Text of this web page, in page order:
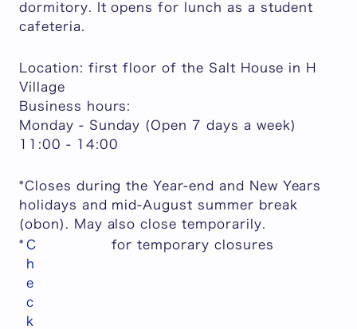
dormitory. It opens for lunch as a student
cafeteria.
Location: first floor of the Salt House in H
Village
Business hours:
Monday - Sunday (Open 7 days a week)
11:00 - 14:00
*Closes during the Year-end and New Years
holidays and mid-August summer break
(obon). May also close temporarily.
* C
h
e
c
k
for temporary closures